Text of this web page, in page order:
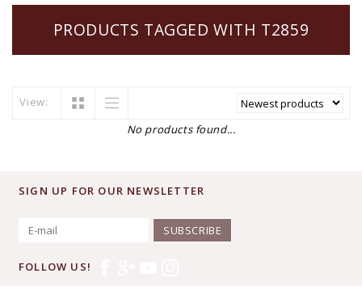
PRODUCTS TAGGED WITH T2859
View:
No products found...
SIGN UP FOR OUR NEWSLETTER
SUBSCRIBE
FOLLOW US!